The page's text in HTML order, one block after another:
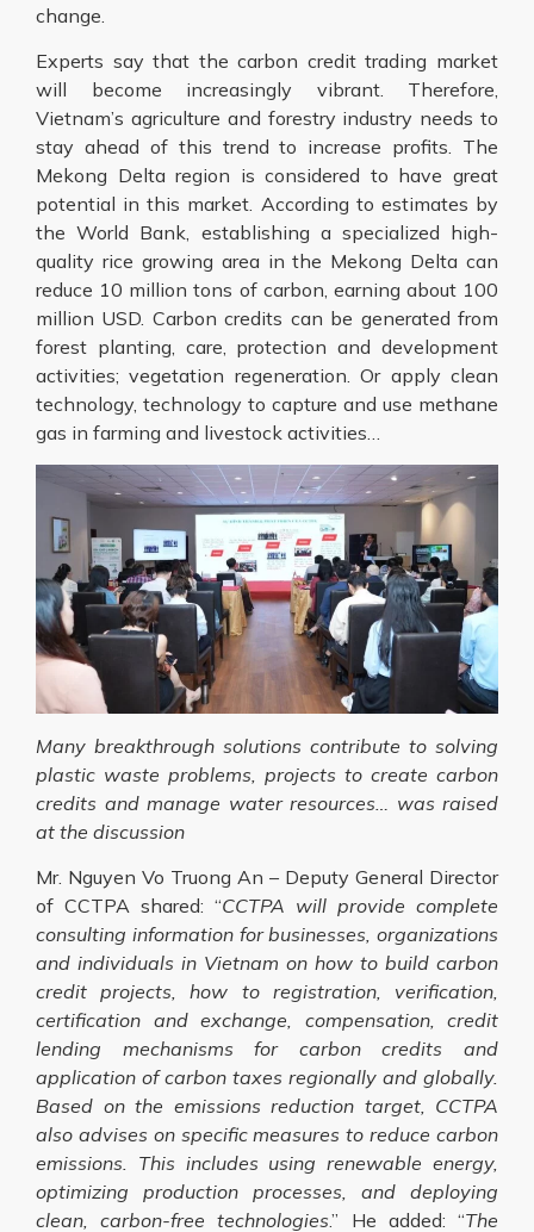
change.
Experts say that the carbon credit trading market
will become increasingly vibrant. Therefore,
Vietnam’s agriculture and forestry industry needs to
stay ahead of this trend to increase profits. The
Mekong Delta region is considered to have great
potential in this market. According to estimates by
the World Bank, establishing a specialized high-
quality rice growing area in the Mekong Delta can
reduce 10 million tons of carbon, earning about 100
million USD. Carbon credits can be generated from
forest planting, care, protection and development
activities; vegetation regeneration. Or apply clean
technology, technology to capture and use methane
gas in farming and livestock activities…
Many breakthrough solutions contribute to solving
plastic waste problems, projects to create carbon
credits and manage water resources… was raised
at the discussion
Mr. Nguyen Vo Truong An – Deputy General Director
of CCTPA shared: “CCTPA will provide complete
consulting information for businesses, organizations
and individuals in Vietnam on how to build carbon
credit projects, how to registration, verification,
certification and exchange, compensation, credit
lending mechanisms for carbon credits and
application of carbon taxes regionally and globally.
Based on the emissions reduction target, CCTPA
also advises on specific measures to reduce carbon
emissions. This includes using renewable energy,
optimizing production processes, and deploying
clean, carbon-free technologies.” He added: “The